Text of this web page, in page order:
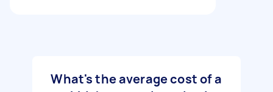
What's the average cost of a